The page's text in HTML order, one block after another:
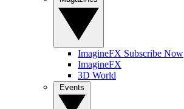
ImagineFX Subscribe Now
ImagineFX
3D World